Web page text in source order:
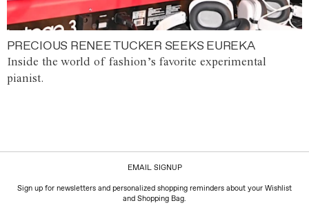
PRECIOUS RENEE TUCKER SEEKS EUREKA
Inside the world of fashion’s favorite experimental
pianist.
EMAIL SIGNUP
Sign up for newsletters and personalized shopping reminders about your Wishlist
and Shopping Bag.